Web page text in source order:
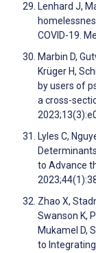
Lenhard J,
COVID-19.
Marbin D,
Krüger H,
by users of
a cross-
Lyles C,
to Advance
Zhao X,
Swanson K,
Mukamel D,
to